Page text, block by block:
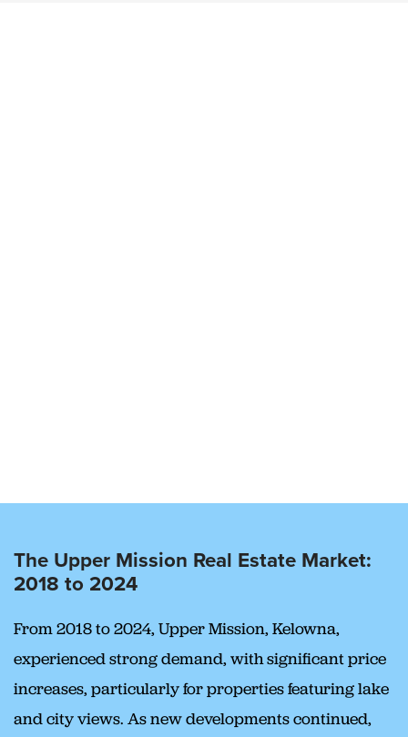
The Upper Mission Real Estate Market:
2018 to 2024
From 2018 to 2024, Upper Mission, Kelowna,
experienced strong demand, with significant price
increases, particularly for properties featuring lake
and city views. As new developments continued,